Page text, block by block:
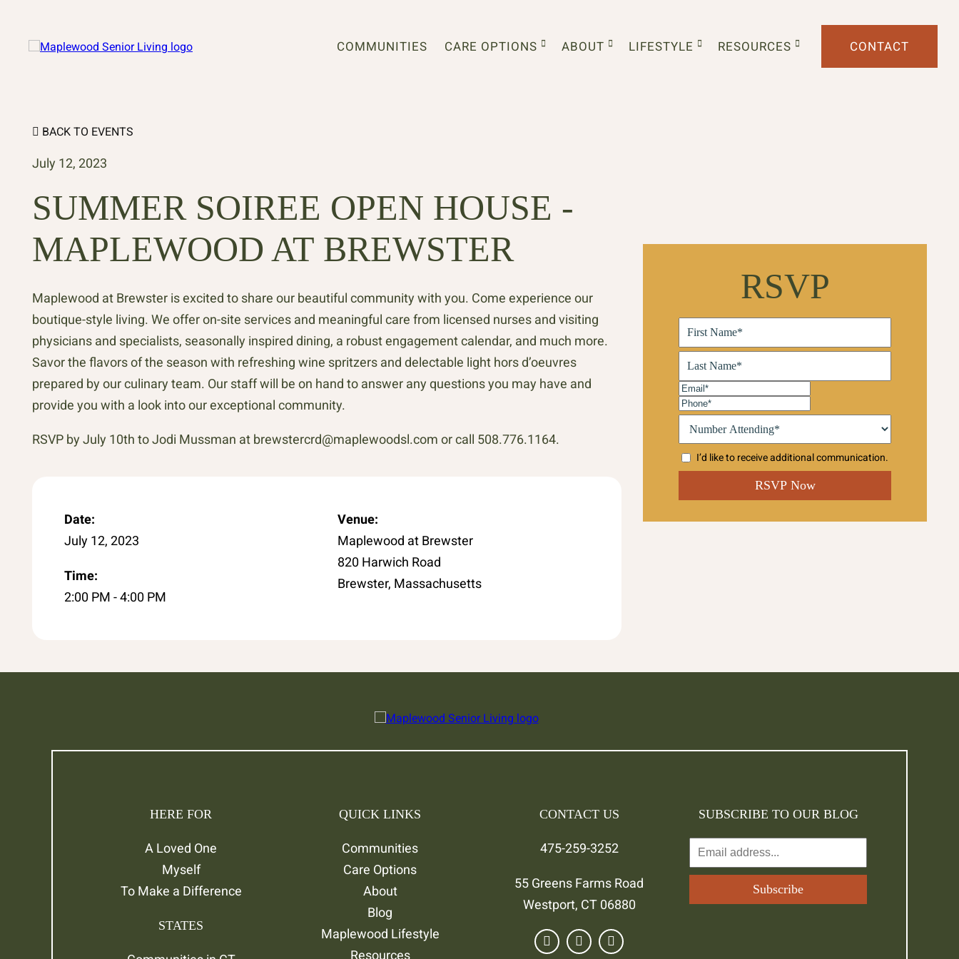
COMMUNITIES CARE OPTIONS ABOUT LIFESTYLE RESOURCES CONTACT
BACK TO EVENTS
July 12, 2023
SUMMER SOIREE OPEN HOUSE -
MAPLEWOOD AT BREWSTER
Maplewood at Brewster is excited to share our beautiful community with you. Come experience our
boutique-style living. We offer on-site services and meaningful care from licensed nurses and visiting
physicians and specialists, seasonally inspired dining, a robust engagement calendar, and much more.
Savor the flavors of the season with refreshing wine spritzers and delectable light hors d’oeuvres
prepared by our culinary team. Our staff will be on hand to answer any questions you may have and
provide you with a look into our exceptional community.
RSVP by July 10th to Jodi Mussman at brewstercrd@maplewoodsl.com or call 508.776.1164.
Date:
July 12, 2023
Time:
2:00 PM - 4:00 PM
Venue:
Maplewood at Brewster
820 Harwich Road
Brewster, Massachusetts
RSVP
First
Name(Required)
Last
Name(Required)
Email(Required)
Phone(Required)
Number
Attending:*
(Required)
I’d like to receive additional communication.
HERE FOR
A Loved One
Myself
To Make a Difference
STATES
QUICK LINKS
Communities
Care Options
About
Blog
Maplewood Lifestyle
Resources
CONTACT US
475-259-3252
55 Greens Farms Road
Westport, CT 06880
SUBSCRIBE TO OUR BLOG